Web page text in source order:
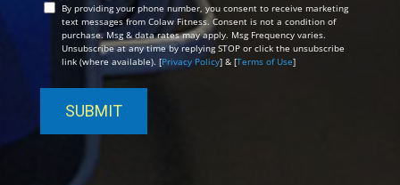
OptBy providing your phone number, you consent to receive marketing
text messages from Colaw Fitness. Consent is not a condition of
purchase. Msg & data rates may apply. Msg Frequency varies.
Unsubscribe at any time by replying STOP or click the unsubscribe
link (where available). [Privacy Policy] & [Terms of Use]